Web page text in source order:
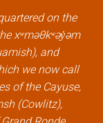
on the
xʷməθkʷəy̓əm
and
we now call
of the Cayuse,
(Cowlitz),